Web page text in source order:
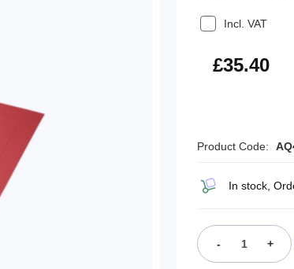
Incl. VAT
£42.48
£35.40
Product Code:
In stock,
- +